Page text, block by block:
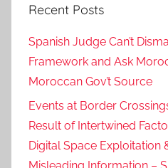
Recent Posts
Spanish Judge Can’t
Framework and Ask
Moroccan Gov’t Source
Events at Border
Result of Intertwined
Digital Space Exploitation